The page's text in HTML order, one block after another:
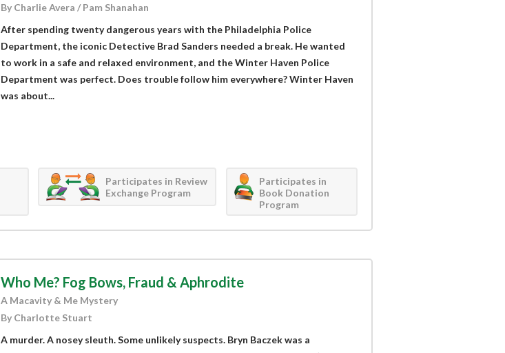
By Charlie Avera / Pam Shanahan
After spending twenty dangerous years with the Philadelphia Police
Department, the iconic Detective Brad Sanders needed a break. He wanted
to work in a safe and relaxed environment, and the Winter Haven Police
Department was perfect. Does trouble follow him everywhere? Winter Haven
was about...
Participates in Review
Exchange Program
Participates in
Book Donation
Program
Who Me? Fog Bows, Fraud & Aphrodite
A Macavity & Me Mystery
By Charlotte Stuart
A murder. A nosey sleuth. Some unlikely suspects. Bryn Baczek was a